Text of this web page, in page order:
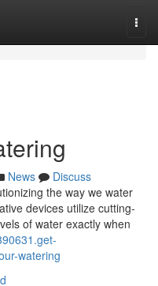
News
Discuss
the way we water
devices utilize cutting-
of water exactly when
watering